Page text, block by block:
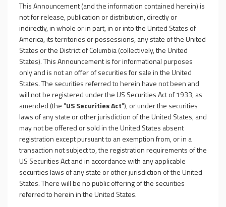
This Announcement (and the information contained herein) is
not for release, publication or distribution, directly or
indirectly, in whole or in part, in or into the United States of
America, its territories or possessions, any state of the United
States or the District of Columbia (collectively, the United
States). This Announcement is for informational purposes
only and is not an offer of securities for sale in the United
States. The securities referred to herein have not been and
will not be registered under the US Securities Act of 1933, as
amended (the "US Securities Act"), or under the securities
laws of any state or other jurisdiction of the United States, and
may not be offered or sold in the United States absent
registration except pursuant to an exemption from, or in a
transaction not subject to, the registration requirements of the
US Securities Act and in accordance with any applicable
securities laws of any state or other jurisdiction of the United
States. There will be no public offering of the securities
referred to herein in the United States.